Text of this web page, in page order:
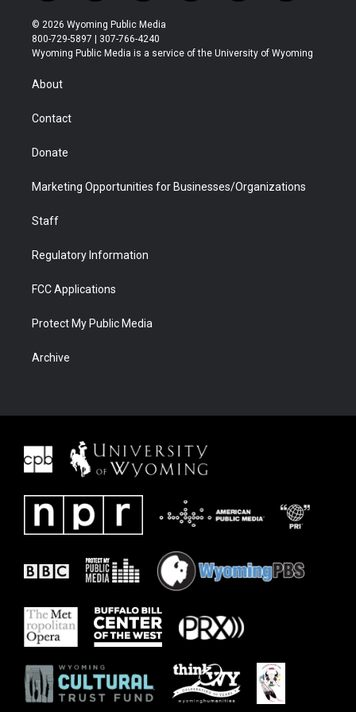
w
i
t
t
r
n
s
t
a
o
u
t
u
l
b
a
b
i
e
© 2026 Wyoming Public Media
800-729-5897 | 307-766-4240
Wyoming Public Media is a service of the University of Wyoming
About
Contact
Donate
Marketing Opportunities for Businesses/Organizations
Staff
Regulatory Information
FCC Applications
Protect My Public Media
Archive